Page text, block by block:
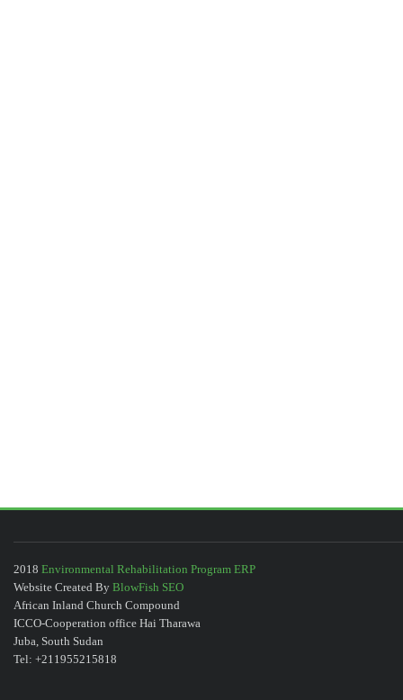
2018 Environmental Rehabilitation Program ERP
Website Created By BlowFish SEO
African Inland Church Compound
ICCO-Cooperation office Hai Tharawa
Juba, South Sudan
Tel: +211955215818